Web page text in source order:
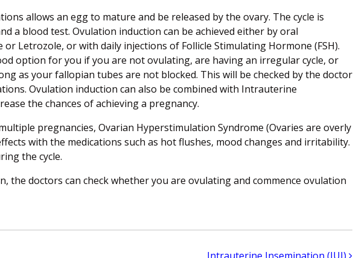
allows an egg to mature and be released by the ovary. The cycle is
a blood test. Ovulation induction can be achieved either by oral
or Letrozole, or with daily injections of Follicle Stimulating Hormone (FSH).
option for you if you are not ovulating, are having an irregular cycle, or
as your fallopian tubes are not blocked. This will be checked by the doctor
Ovulation induction can also be combined with Intrauterine
the chances of achieving a pregnancy.
pregnancies, Ovarian Hyperstimulation Syndrome (Ovaries are overly
with the medications such as hot flushes, mood changes and irritability.
the cycle.
the doctors can check whether you are ovulating and commence ovulation